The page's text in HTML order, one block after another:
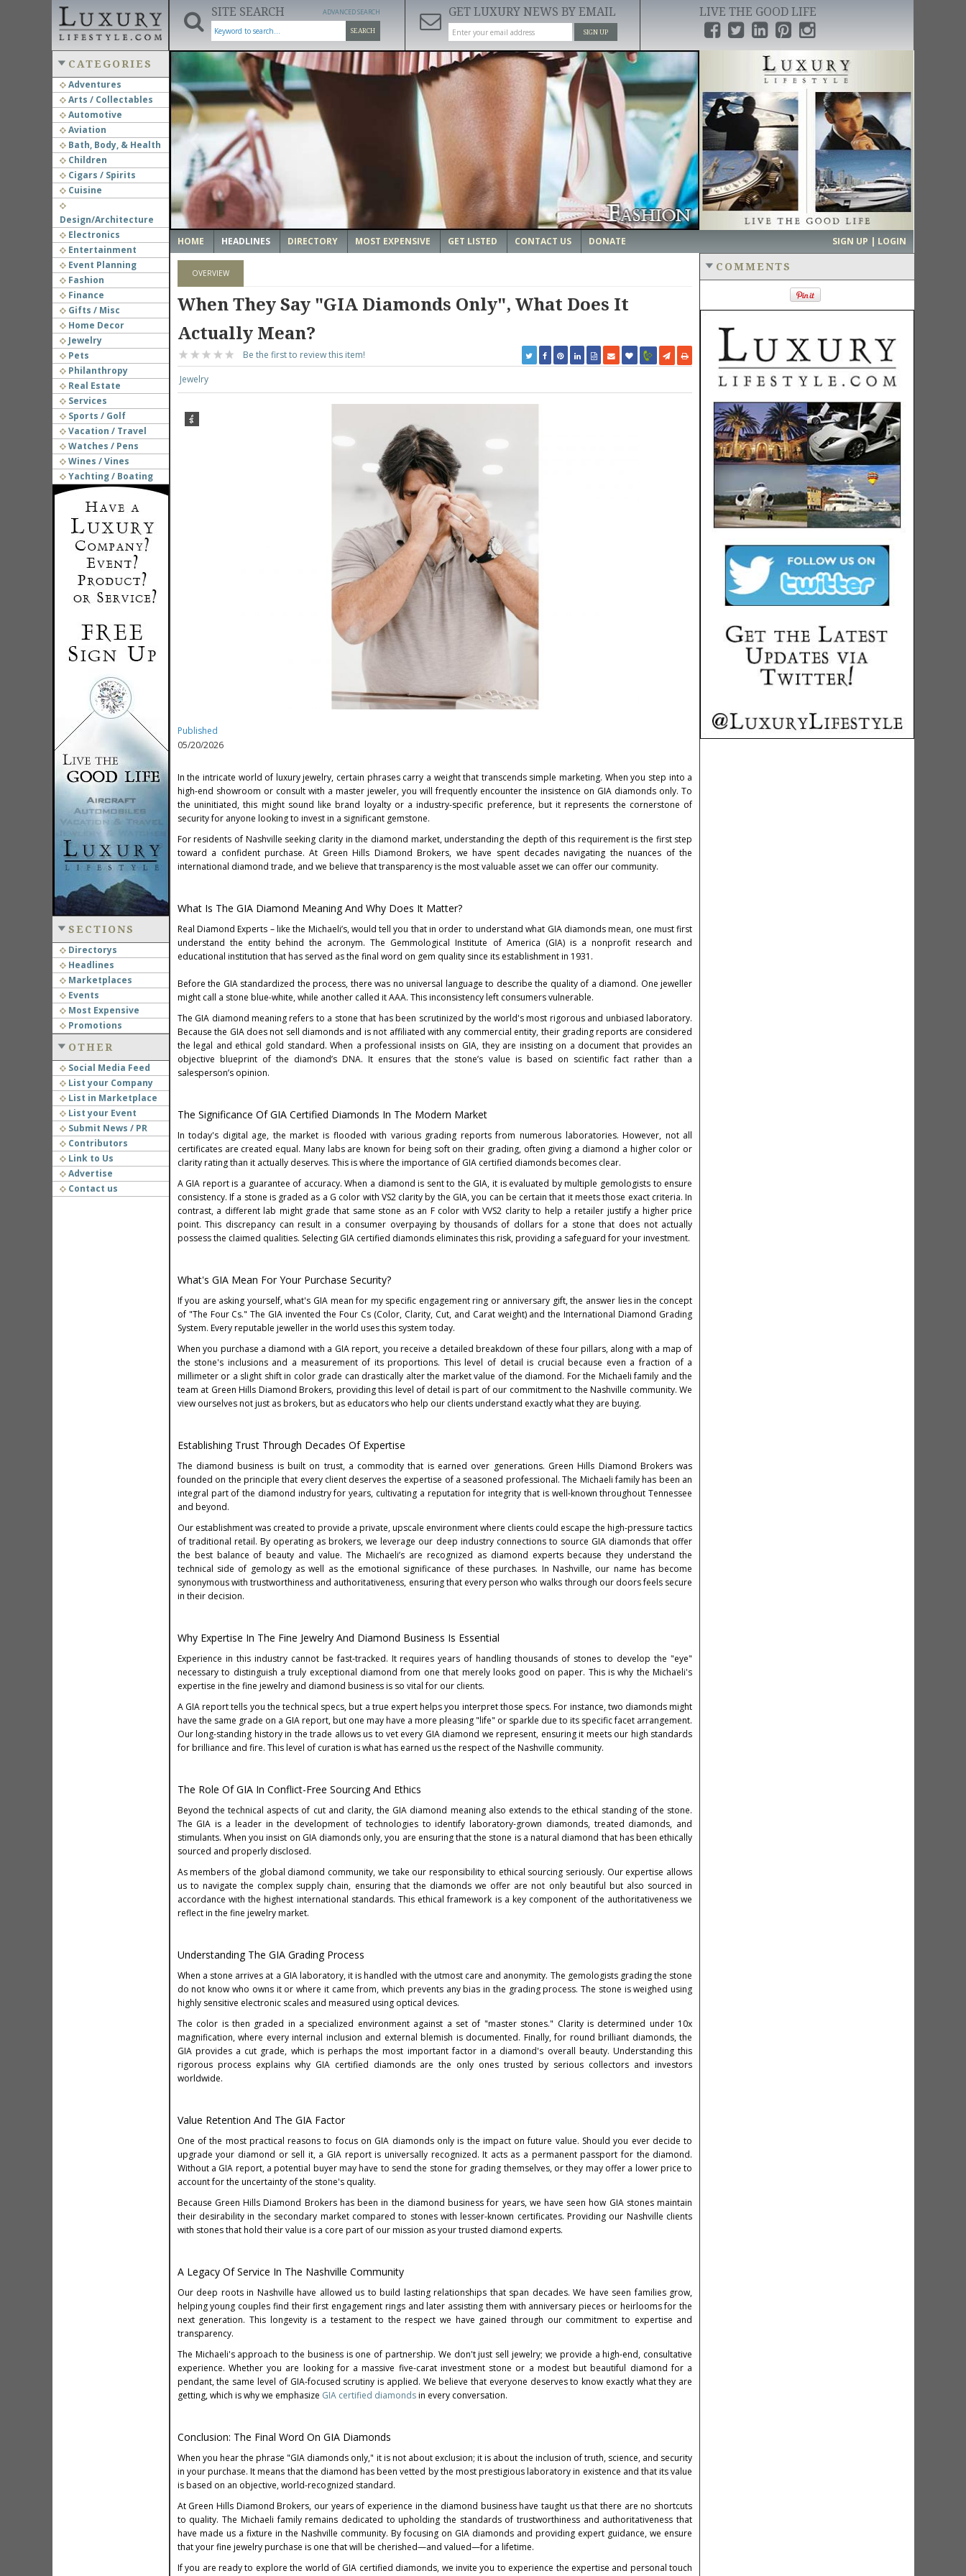
SITE SEARCH
SEARCH
ADVANCED SEARCH GET LUXURY NEWS BY EMAIL
SIGN UP
LIVE THE GOOD LIFE
CATEGORIES
Adventures
Arts / Collectables
Automotive
Aviation
Bath, Body, & Health
Children
Cigars / Spirits
Cuisine
Design/Architecture
Electronics
Entertainment
Event Planning
Fashion
Finance
Gifts / Misc
Home Decor
Jewelry
Pets
Philanthropy
Real Estate
Services
Sports / Golf
Vacation / Travel
Watches / Pens
Wines / Vines
Yachting / Boating
SECTIONS
Directorys
Headlines
Marketplaces
Events
Most Expensive
Promotions
OTHER
Social Media Feed
List your Company
List in Marketplace
List your Event
Submit News / PR
Contributors
Link to Us
Advertise
Contact us
‹ ›
HOME HEADLINES DIRECTORY MOST EXPENSIVE GET LISTED CONTACT US DONATE SIGN UP | LOGIN
OVERVIEW
When They Say "GIA Diamonds Only", What Does It
Actually Mean?
Be the first to review this item!
Jewelry
Published
05/20/2026
In the intricate world of luxury jewelry, certain phrases carry a weight that transcends simple marketing. When you step into a
high-end showroom or consult with a master jeweler, you will frequently encounter the insistence on GIA diamonds only. To
the uninitiated, this might sound like brand loyalty or a industry-specific preference, but it represents the cornerstone of
security for anyone looking to invest in a significant gemstone.
For residents of Nashville seeking clarity in the diamond market, understanding the depth of this requirement is the first step
toward a confident purchase. At Green Hills Diamond Brokers, we have spent decades navigating the nuances of the
international diamond trade, and we believe that transparency is the most valuable asset we can offer our community.
What Is The GIA Diamond Meaning And Why Does It Matter?
Real Diamond Experts – like the Michaeli’s, would tell you that in order to understand what GIA diamonds mean, one must first
understand the entity behind the acronym. The Gemmological Institute of America (GIA) is a nonprofit research and
educational institution that has served as the final word on gem quality since its establishment in 1931.
Before the GIA standardized the process, there was no universal language to describe the quality of a diamond. One jeweller
might call a stone blue-white, while another called it AAA. This inconsistency left consumers vulnerable.
The GIA diamond meaning refers to a stone that has been scrutinized by the world's most rigorous and unbiased laboratory.
Because the GIA does not sell diamonds and is not affiliated with any commercial entity, their grading reports are considered
the legal and ethical gold standard. When a professional insists on GIA, they are insisting on a document that provides an
objective blueprint of the diamond’s DNA. It ensures that the stone’s value is based on scientific fact rather than a
salesperson’s opinion.
The Significance Of GIA Certified Diamonds In The Modern Market
In today's digital age, the market is flooded with various grading reports from numerous laboratories. However, not all
certificates are created equal. Many labs are known for being soft on their grading, often giving a diamond a higher color or
clarity rating than it actually deserves. This is where the importance of GIA certified diamonds becomes clear.
A GIA report is a guarantee of accuracy. When a diamond is sent to the GIA, it is evaluated by multiple gemologists to ensure
consistency. If a stone is graded as a G color with VS2 clarity by the GIA, you can be certain that it meets those exact criteria. In
contrast, a different lab might grade that same stone as an F color with VVS2 clarity to help a retailer justify a higher price
point. This discrepancy can result in a consumer overpaying by thousands of dollars for a stone that does not actually
possess the claimed qualities. Selecting GIA certified diamonds eliminates this risk, providing a safeguard for your investment.
What's GIA Mean For Your Purchase Security?
If you are asking yourself, what's GIA mean for my specific engagement ring or anniversary gift, the answer lies in the concept
of "The Four Cs." The GIA invented the Four Cs (Color, Clarity, Cut, and Carat weight) and the International Diamond Grading
System. Every reputable jeweller in the world uses this system today.
When you purchase a diamond with a GIA report, you receive a detailed breakdown of these four pillars, along with a map of
the stone's inclusions and a measurement of its proportions. This level of detail is crucial because even a fraction of a
millimeter or a slight shift in color grade can drastically alter the market value of the diamond. For the Michaeli family and the
team at Green Hills Diamond Brokers, providing this level of detail is part of our commitment to the Nashville community. We
view ourselves not just as brokers, but as educators who help our clients understand exactly what they are buying.
Establishing Trust Through Decades Of Expertise
The diamond business is built on trust, a commodity that is earned over generations. Green Hills Diamond Brokers was
founded on the principle that every client deserves the expertise of a seasoned professional. The Michaeli family has been an
integral part of the diamond industry for years, cultivating a reputation for integrity that is well-known throughout Tennessee
and beyond.
Our establishment was created to provide a private, upscale environment where clients could escape the high-pressure tactics
of traditional retail. By operating as brokers, we leverage our deep industry connections to source GIA diamonds that offer
the best balance of beauty and value. The Michaeli’s are recognized as diamond experts because they understand the
technical side of gemology as well as the emotional significance of these purchases. In Nashville, our name has become
synonymous with trustworthiness and authoritativeness, ensuring that every person who walks through our doors feels secure
in their decision.
Why Expertise In The Fine Jewelry And Diamond Business Is Essential
Experience in this industry cannot be fast-tracked. It requires years of handling thousands of stones to develop the "eye"
necessary to distinguish a truly exceptional diamond from one that merely looks good on paper. This is why the Michaeli's
expertise in the fine jewelry and diamond business is so vital for our clients.
A GIA report tells you the technical specs, but a true expert helps you interpret those specs. For instance, two diamonds might
have the same grade on a GIA report, but one may have a more pleasing "life" or sparkle due to its specific facet arrangement.
Our long-standing history in the trade allows us to vet every GIA diamond we represent, ensuring it meets our high standards
for brilliance and fire. This level of curation is what has earned us the respect of the Nashville community.
The Role Of GIA In Conflict-Free Sourcing And Ethics
Beyond the technical aspects of cut and clarity, the GIA diamond meaning also extends to the ethical standing of the stone.
The GIA is a leader in the development of technologies to identify laboratory-grown diamonds, treated diamonds, and
stimulants. When you insist on GIA diamonds only, you are ensuring that the stone is a natural diamond that has been ethically
sourced and properly disclosed.
As members of the global diamond community, we take our responsibility to ethical sourcing seriously. Our expertise allows
us to navigate the complex supply chain, ensuring that the diamonds we offer are not only beautiful but also sourced in
accordance with the highest international standards. This ethical framework is a key component of the authoritativeness we
reflect in the fine jewelry market.
Understanding The GIA Grading Process
When a stone arrives at a GIA laboratory, it is handled with the utmost care and anonymity. The gemologists grading the stone
do not know who owns it or where it came from, which prevents any bias in the grading process. The stone is weighed using
highly sensitive electronic scales and measured using optical devices.
The color is then graded in a specialized environment against a set of "master stones." Clarity is determined under 10x
magnification, where every internal inclusion and external blemish is documented. Finally, for round brilliant diamonds, the
GIA provides a cut grade, which is perhaps the most important factor in a diamond's overall beauty. Understanding this
rigorous process explains why GIA certified diamonds are the only ones trusted by serious collectors and investors
worldwide.
Value Retention And The GIA Factor
One of the most practical reasons to focus on GIA diamonds only is the impact on future value. Should you ever decide to
upgrade your diamond or sell it, a GIA report is universally recognized. It acts as a permanent passport for the diamond.
Without a GIA report, a potential buyer may have to send the stone for grading themselves, or they may offer a lower price to
account for the uncertainty of the stone's quality.
Because Green Hills Diamond Brokers has been in the diamond business for years, we have seen how GIA stones maintain
their desirability in the secondary market compared to stones with lesser-known certificates. Providing our Nashville clients
with stones that hold their value is a core part of our mission as your trusted diamond experts.
A Legacy Of Service In The Nashville Community
Our deep roots in Nashville have allowed us to build lasting relationships that span decades. We have seen families grow,
helping young couples find their first engagement rings and later assisting them with anniversary pieces or heirlooms for the
next generation. This longevity is a testament to the respect we have gained through our commitment to expertise and
transparency.
The Michaeli's approach to the business is one of partnership. We don't just sell jewelry; we provide a high-end, consultative
experience. Whether you are looking for a massive five-carat investment stone or a modest but beautiful diamond for a
pendant, the same level of GIA-focused scrutiny is applied. We believe that everyone deserves to know exactly what they are
getting, which is why we emphasize GIA certified diamondsin every conversation.
Conclusion: The Final Word On GIA Diamonds
When you hear the phrase "GIA diamonds only," it is not about exclusion; it is about the inclusion of truth, science, and security
in your purchase. It means that the diamond has been vetted by the most prestigious laboratory in existence and that its value
is based on an objective, world-recognized standard.
At Green Hills Diamond Brokers, our years of experience in the diamond business have taught us that there are no shortcuts
to quality. The Michaeli family remains dedicated to upholding the standards of trustworthiness and authoritativeness that
have made us a fixture in the Nashville community. By focusing on GIA diamonds and providing expert guidance, we ensure
that your fine jewelry purchase is one that will be cherished—and valued—for a lifetime.
If you are ready to explore the world of GIA certified diamonds, we invite you to experience the expertise and personal touch
COMMENTS